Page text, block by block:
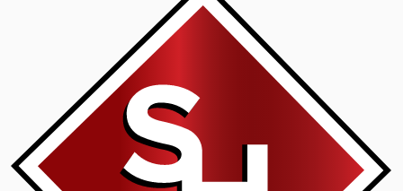
"Copyright
Extension
'Rounded'
Characters"